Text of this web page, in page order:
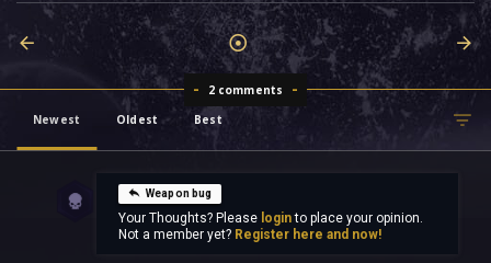
2 comments
Newest
Oldest Best
Weapon bug
Your Thoughts? Please loginto place your opinion.
Not a member yet? Register here and now!